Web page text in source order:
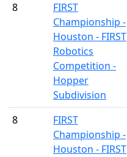
8
FIRST
Championship -
Houston - FIRST
Robotics
Competition -
Hopper
Subdivision
8
FIRST
Championship -
Houston - FIRST